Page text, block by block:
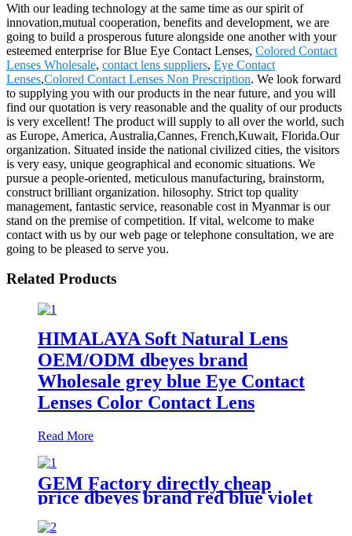
With our leading technology at the same time as our spirit of
innovation,mutual cooperation, benefits and development, we are
going to build a prosperous future alongside one another with your
esteemed enterprise for Blue Eye Contact Lenses, Colored Contact
Lenses Wholesale, contact lens suppliers, Eye Contact
Lenses,Colored Contact Lenses Non Prescription. We look forward
to supplying you with our products in the near future, and you will
find our quotation is very reasonable and the quality of our products
is very excellent! The product will supply to all over the world, such
as Europe, America, Australia,Cannes, French,Kuwait, Florida.Our
organization. Situated inside the national civilized cities, the visitors
is very easy, unique geographical and economic situations. We
pursue a people-oriented, meticulous manufacturing, brainstorm,
construct brilliant organization. hilosophy. Strict top quality
management, fantastic service, reasonable cost in Myanmar is our
stand on the premise of competition. If vital, welcome to make
contact with us by our web page or telephone consultation, we are
going to be pleased to serve you.
Related Products
HIMALAYA Soft Natural Lens
OEM/ODM dbeyes brand
Wholesale grey blue Eye Contact
Lenses Color Contact Lens
Read More
GEM Factory directly cheap
price dbeyes brand red blue violet
colored eye contact lenses